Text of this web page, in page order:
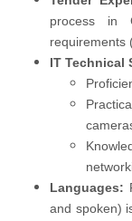
process in
requirements
IT Technical
Languages:
and spoken)